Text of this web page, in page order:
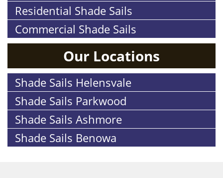
Residential Shade Sails
Commercial Shade Sails
Our Locations
Shade Sails Helensvale
Shade Sails Parkwood
Shade Sails Ashmore
Shade Sails Benowa